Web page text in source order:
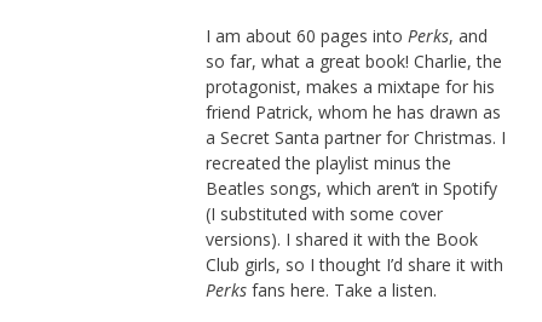
I am about 60 pages into Perks, and
so far, what a great book! Charlie, the
protagonist, makes a mixtape for his
friend Patrick, whom he has drawn as
a Secret Santa partner for Christmas. I
recreated the playlist minus the
Beatles songs, which aren’t in Spotify
(I substituted with some cover
versions). I shared it with the Book
Club girls, so I thought I’d share it with
Perks fans here. Take a listen.